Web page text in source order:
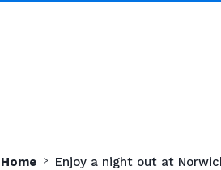
Home Enjoy a night out at